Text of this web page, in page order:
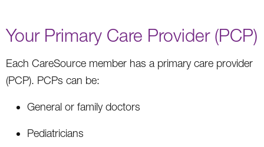
Your Primary Care Provider (PCP)
Each CareSource member has a primary care provider
(PCP). PCPs can be:
General or family doctors
Pediatricians